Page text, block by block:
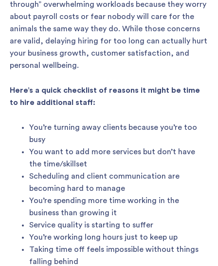
through” overwhelming workloads because they worry
about payroll costs or fear nobody will care for the
animals the same way they do. While those concerns
are valid, delaying hiring for too long can actually hurt
your business growth, customer satisfaction, and
personal wellbeing.
Here’s a quick checklist of reasons it might be time
to hire additional staff:
You’re turning away clients because you’re too
busy
You want to add more services but don’t have
the time/skillset
Scheduling and client communication are
becoming hard to manage
You’re spending more time working in the
business than growing it
Service quality is starting to suffer
You’re working long hours just to keep up
Taking time off feels impossible without things
falling behind